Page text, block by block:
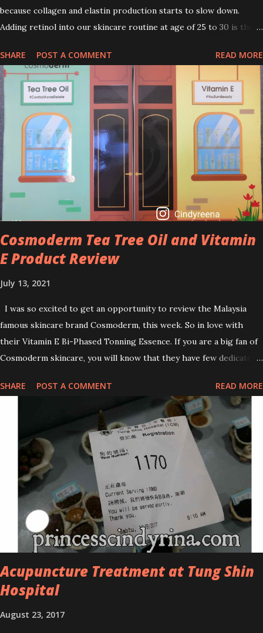
because collagen and elastin production starts to slow down.
Adding retinol into our skincare routine at age of 25 to 30 is the
that people are hyping about? In short, retinol is a topical
product containing a vitamin A derivative. Technically speaking a
type of retinoid which works to increase collagen production. It
helps to treat acne, and blackheads and is also ideal to improve
skincare texture such as minimising fine lines, and wrinkles and
brightening dull skin. Personally, I am a beginner in adding Retinol
into my skincare routine. At the age of 47 years old. I guess, am
afraid to start one because I read many side effects if use it
wrong. What is the side effect if you use retinol wrong? Retinols
can increase your skin's sensitivity to sunlight. So, it is advisable to
apply th...
SHARE POST A COMMENT READ MORE
Cosmoderm Tea Tree Oil and Vitamin
E Product Review
July 13, 2021
I was so excited to get an opportunity to review the Malaysia
famous skincare brand Cosmoderm, this week. So in love with
their Vitamin E Bi-Phased Tonning Essence. If you are a big fan of
Cosmoderm skincare, you will know that they have few dedicated
series is the Tea Tree Oil. Last week, I got my hands on the new
improved look CosmodermTea Tree Oil and Vitamin E series. * Tea
Tree Oil Facial Cleanser * Tea Tree Oil Refining Oil Control Serum
* Vitamin E Facial Cleansing Foam * Vitamin E Bi-Phased Toning
Essence Cosmoderm Tea Tree Oil skincare series is suitable for
oily and acne-prone skin. To be honest, I in love with their new
subtle colour packaging. It looks more classy compare to the
previous packaging. The Cosmoderm Tea Tree Oil series a proven
natural antibacterial with soothing properties to reduce acne and
acne spot. The most important, price for each of their skincare is
affordable for anyon...
SHARE POST A COMMENT READ MORE
Acupuncture Treatment at Tung Shin
Hospital
August 23, 2017